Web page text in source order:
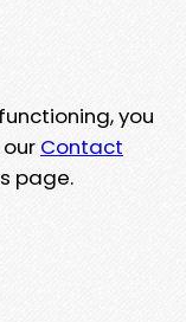
you
Contact
page.